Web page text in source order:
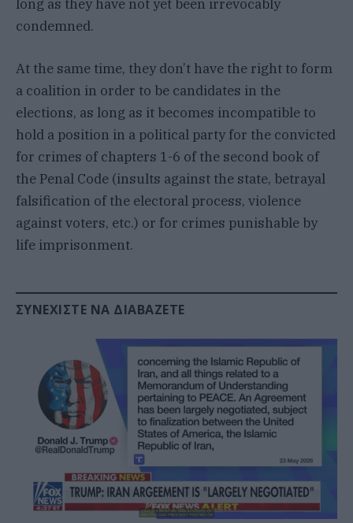
long as they have not yet been irrevocably
condemned.
At the same time, they don’t have the right to form
a coalition in order to be candidates in the
elections, as long as it becomes incompatible to
hold a position in a political party for the convicted
for crimes of chapters 1-6 of the second book of
the Penal Code (insults against the state, betrayal
falsification of the electoral process, violence
against voters, etc.) or for crimes punishable by
life imprisonment.
ΣΥΝΕΧΊΣΤΕ ΝΑ ΔΙΑΒΆΖΕΤΕ